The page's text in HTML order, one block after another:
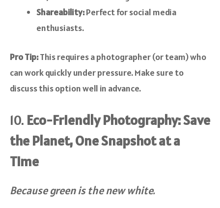
Shareability:Perfect for social media
enthusiasts.
Pro Tip:This requires a photographer (or team) who
can work quickly under pressure. Make sure to
discuss this option well in advance.
10. Eco-Friendly Photography: Save
the Planet, One Snapshot at a
Time
Because green is the new white.